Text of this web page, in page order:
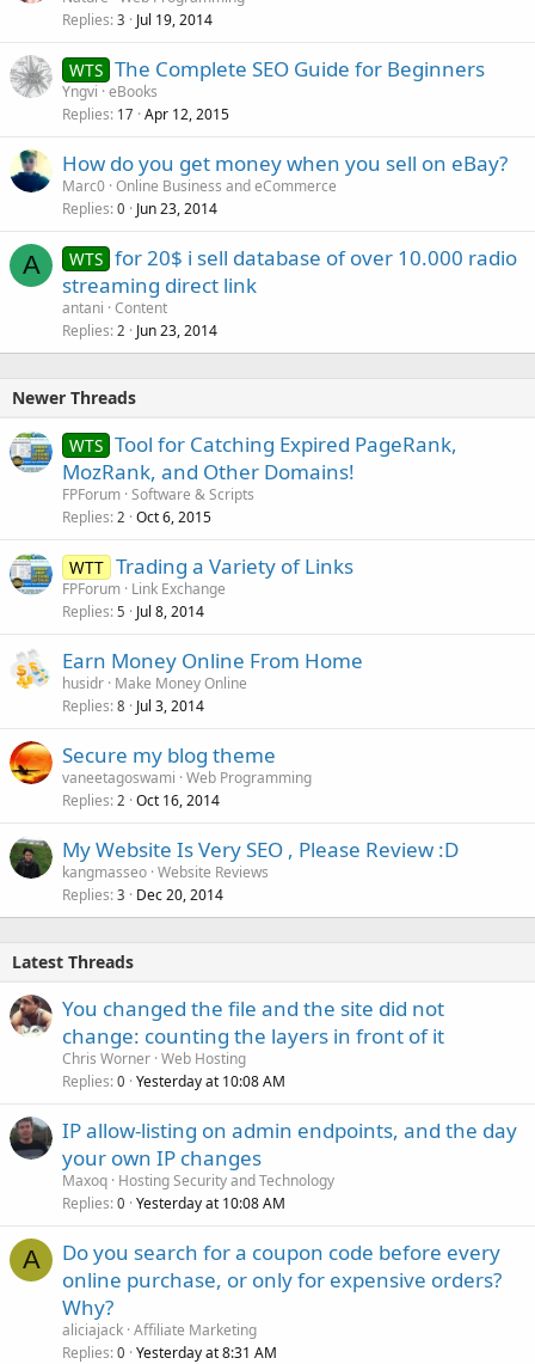
Replies 3 Jul 19, 2014
WTS The Complete SEO Guide for Beginners
Yngvi eBooks
Replies 17 Apr 12, 2015
How do you get money when you sell on eBay?
Marc0 Online Business and eCommerce
Replies 0 Jun 23, 2014
A WTS for 20$ i sell database of over 10.000 radio
streaming direct link
antani Content
Replies 2 Jun 23, 2014
Newer Threads
WTS Tool for Catching Expired PageRank,
MozRank, and Other Domains!
FPForum Software & Scripts
Replies 2 Oct 6, 2015
WTT Trading a Variety of Links
FPForum Link Exchange
Replies 5 Jul 8, 2014
Earn Money Online From Home
husidr Make Money Online
Replies 8 Jul 3, 2014
Secure my blog theme
vaneetagoswami Web Programming
Replies 2 Oct 16, 2014
My Website Is Very SEO , Please Review :D
kangmasseo Website Reviews
Replies 3 Dec 20, 2014
Latest Threads
You changed the file and the site did not
change: counting the layers in front of it
Chris Worner Web Hosting
Replies 0 Yesterday at 10:08 AM
IP allow-listing on admin endpoints, and the day
your own IP changes
Maxoq Hosting Security and Technology
Replies 0 Yesterday at 10:08 AM
A
Do you search for a coupon code before every
online purchase, or only for expensive orders?
Why?
aliciajack Affiliate Marketing
Replies 0 Yesterday at 8:31 AM